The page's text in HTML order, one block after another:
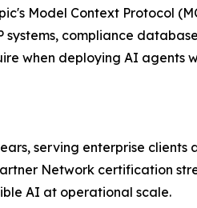
Model Context Protocol
systems, compliance
when deploying AI agents
serving enterprise clients
Network certification
AI at operational scale.